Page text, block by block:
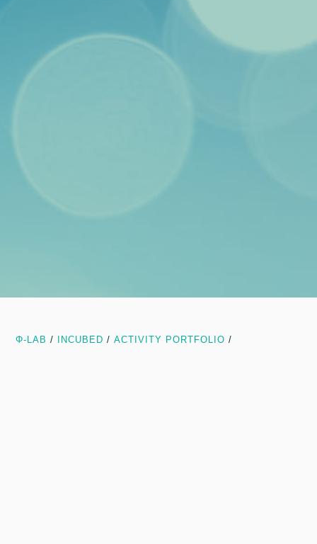
Φ-LAB / INCUBED / ACTIVITY PORTFOLIO /